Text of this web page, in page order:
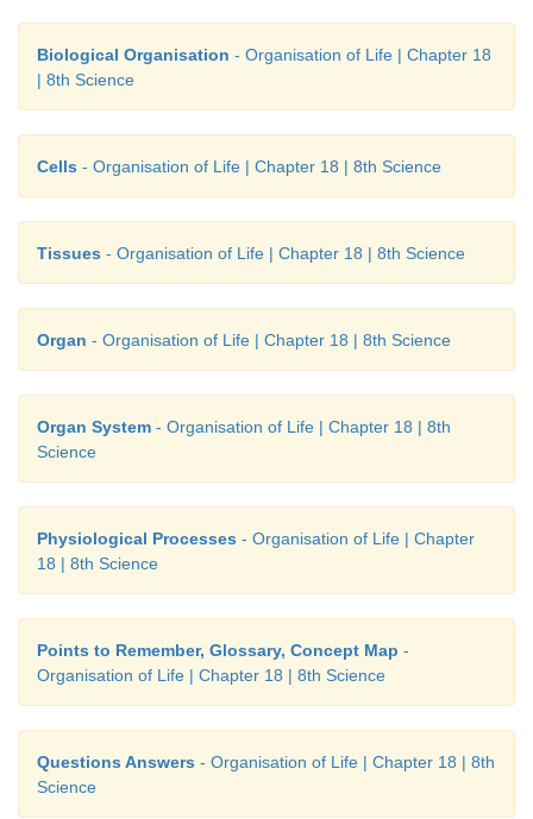
Biological Organisation - Organisation of Life | Chapter 18
| 8th Science
Cells - Organisation of Life | Chapter 18 | 8th Science
Tissues - Organisation of Life | Chapter 18 | 8th Science
Organ - Organisation of Life | Chapter 18 | 8th Science
Organ System - Organisation of Life | Chapter 18 | 8th
Science
Physiological Processes - Organisation of Life | Chapter
18 | 8th Science
Points to Remember, Glossary, Concept Map -
Organisation of Life | Chapter 18 | 8th Science
Questions Answers - Organisation of Life | Chapter 18 | 8th
Science